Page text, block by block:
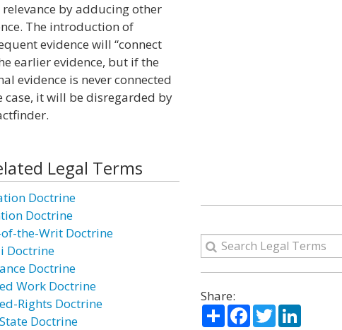
relevance by adducing other
The introduction of
evidence will “connect
earlier evidence, but if the
evidence is never connected
case, it will be disregarded by
Legal Terms
Doctrine
Doctrine
the-Writ Doctrine
Doctrine
Doctrine
Work Doctrine
Rights Doctrine
Doctrine
Share:
ShareFacebook
TwitterLinkedIn